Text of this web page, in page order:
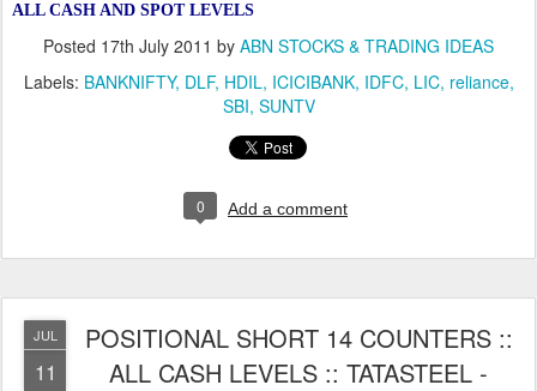
ALL CASH AND SPOT LEVELS
Posted 17th July 2011 by ABN STOCKS & TRADING IDEAS
Labels: BANKNIFTY DLF HDIL ICICIBANK IDFC LIC reliance
SBI SUNTV
0 Add a comment
JUL
11
POSITIONAL SHORT 14 COUNTERS ::
ALL CASH LEVELS :: TATASTEEL -